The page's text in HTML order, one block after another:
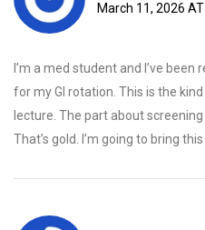
March 11, 2026
I’m a med student and I’ve
for my GI rotation. This is the
lecture. The part about
That’s gold. I’m going to bring